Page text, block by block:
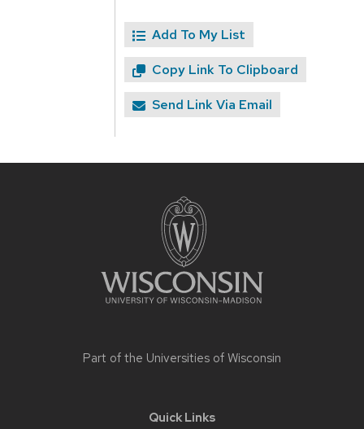
Add To My List
Copy Link To Clipboard
Send Link Via Email
Part of the Universities of Wisconsin
Quick Links